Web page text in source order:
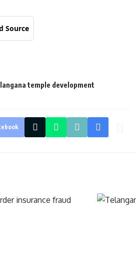
Source
temple development